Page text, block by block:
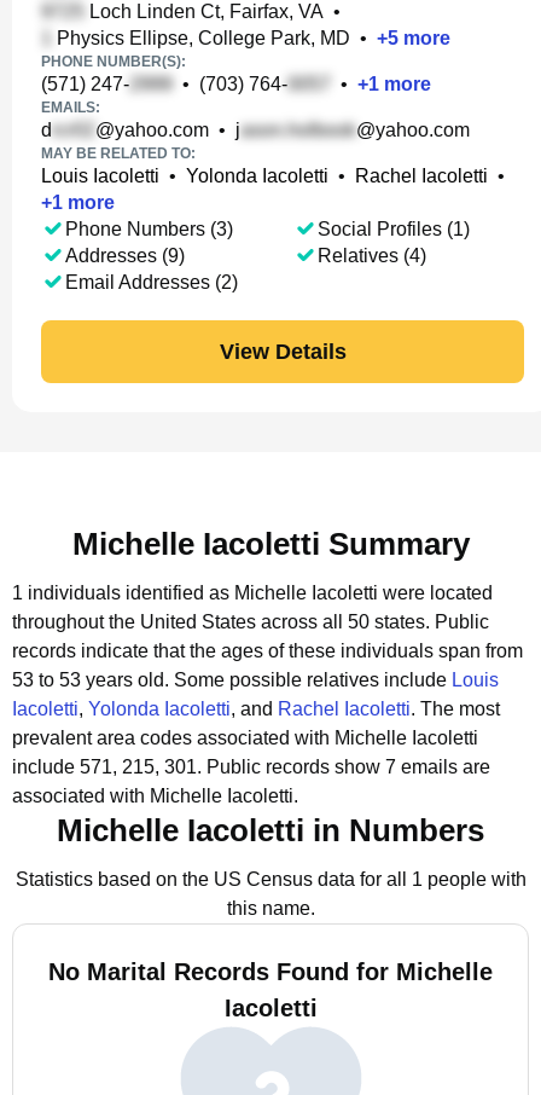
Loch Linden Ct, Fairfax, VA •
Physics Ellipse, College Park, MD • +5 more
PHONE NUMBER(S):
(571) 247- • (703) 764- • +1 more
EMAILS:
d @yahoo.com • j @yahoo.com
MAY BE RELATED TO:
Louis Iacoletti • Yolonda Iacoletti • Rachel Iacoletti •
+1 more
Phone Numbers (3)
Addresses (9)
Email Addresses (2)
Social Profiles (1)
Relatives (4)
View Details
Michelle Iacoletti Summary
1 individuals identified as Michelle Iacoletti were located
throughout the United States across all 50 states. Public
records indicate that the ages of these individuals span from
53 to 53 years old. Some possible relatives include Louis
Iacoletti, Yolonda Iacoletti, and Rachel Iacoletti. The most
prevalent area codes associated with Michelle Iacoletti
include 571, 215, 301. Public records show 7 emails are
associated with Michelle Iacoletti.
Michelle Iacoletti in Numbers
Statistics based on the US Census data for all 1 people with
this name.
No Marital Records Found for Michelle
Iacoletti